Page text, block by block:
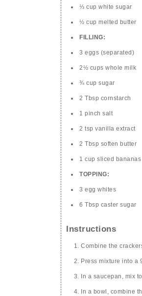
⅓ cup white sugar
½ cup melted butter
FILLING:
3 eggs (separated)
2½ cups whole milk
¾ cup sugar
2 Tbsp cornstarch
1 pinch salt
2 tsp vanilla extract
2 Tbsp soften butter
1 cup sliced bananas
TOPPING:
3 egg whites
6 Tbsp caster sugar
Instructions
Combine the
Press mixture into a
In a saucepan, mix
In a bowl, combine